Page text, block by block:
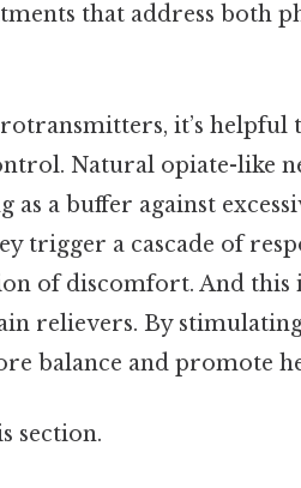
that address both
it’s helpful
Natural opiate-like
a buffer against
trigger a cascade of
of discomfort. And this
relievers. By
balance and promote
section.